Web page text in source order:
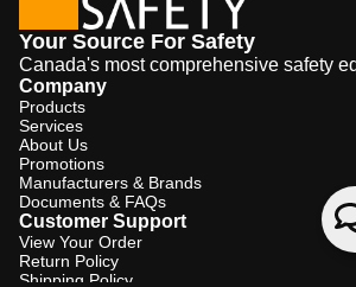
Your Source For Safety
Canada's most comprehensive safety
Company
Products
Services
About Us
Promotions
Manufacturers & Brands
Documents & FAQs
Customer Support
View Your Order
Return Policy
Shipping Policy